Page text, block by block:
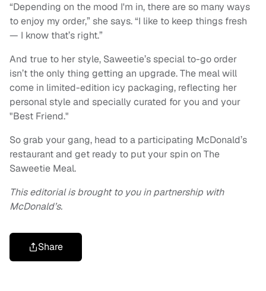
“Depending on the mood I'm in, there are so many ways
to enjoy my order,” she says. “I like to keep things fresh
— I know that’s right.”
And true to her style, Saweetie’s special to-go order
isn’t the only thing getting an upgrade. The meal will
come in limited-edition icy packaging, reflecting her
personal style and specially curated for you and your
"Best Friend."
So grab your gang, head to a participating McDonald’s
restaurant and get ready to put your spin on The
Saweetie Meal.
This editorial is brought to you in partnership with
McDonald’s.
Share